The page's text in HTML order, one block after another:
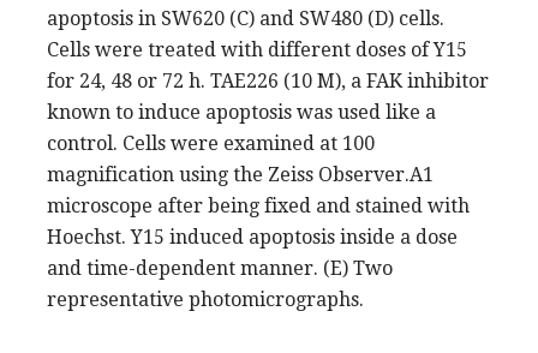
apoptosis in SW620 (C) and SW480 (D) cells.
Cells were treated with different doses of Y15
for 24, 48 or 72 h. TAE226 (10 M), a FAK inhibitor
known to induce apoptosis was used like a
control. Cells were examined at 100
magnification using the Zeiss Observer.A1
microscope after being fixed and stained with
Hoechst. Y15 induced apoptosis inside a dose
and time-dependent manner. (E) Two
representative photomicrographs.